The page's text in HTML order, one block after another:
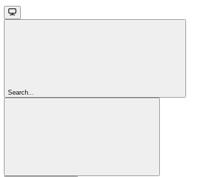
Search...